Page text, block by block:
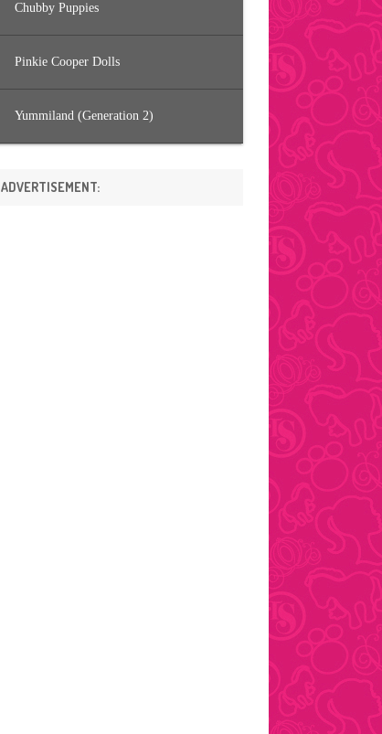
Chubby Puppies
Pinkie Cooper Dolls
Yummiland (Generation 2)
ADVERTISEMENT: